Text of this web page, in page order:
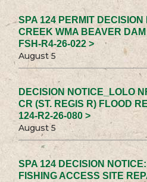
SPA 124 PERMIT DECISION
CREEK WMA BEAVER
FSH-R4-26-022 >
August 5
DECISION NOTICE_LOLO
CR (ST. REGIS R) FLOOD
124-R2-26-080 >
August 5
SPA 124 DECISION
FISHING ACCESS SITE